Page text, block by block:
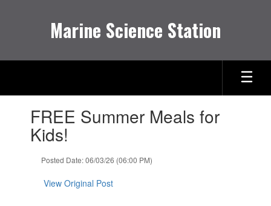
Marine Science Station
slides.FREE Summer Meals for
Kids!
Posted Date: 06/03/26 (06:00 PM)
View Original Post